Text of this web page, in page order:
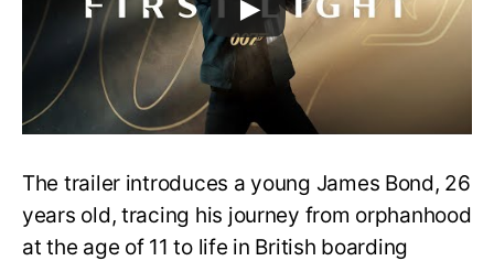
The trailer introduces a young James Bond, 26
years old, tracing his journey from orphanhood
at the age of 11 to life in British boarding